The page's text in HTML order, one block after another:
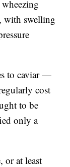
with swelling
to caviar —
cost
to be
only a
or at least